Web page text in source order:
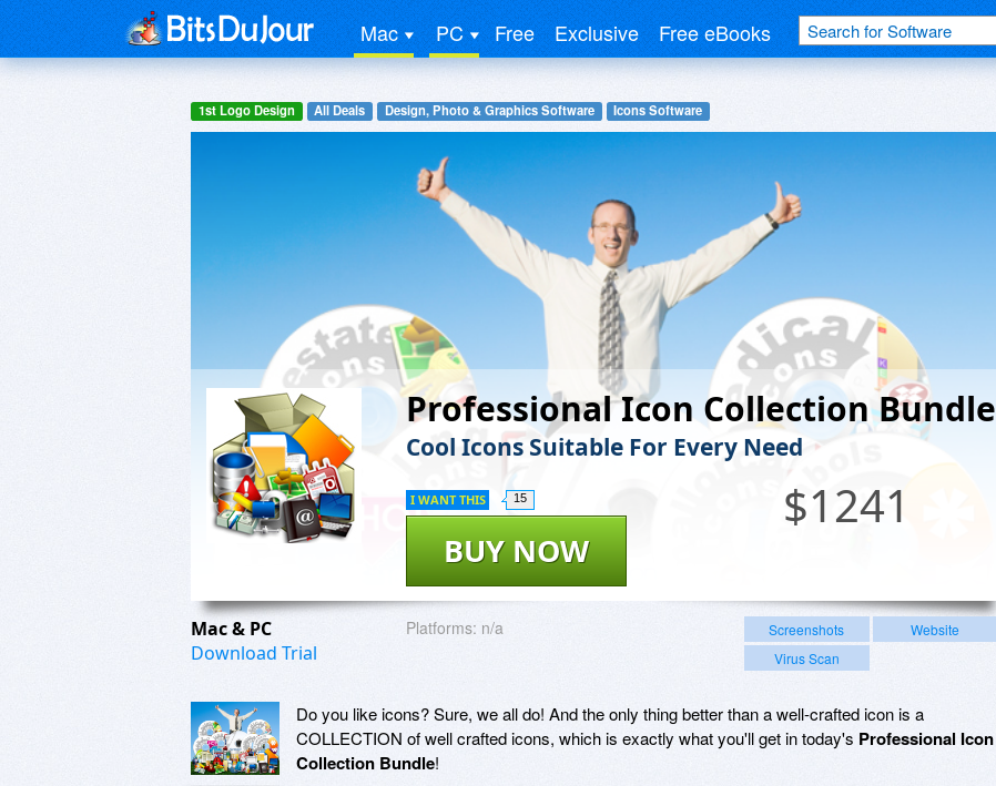
Mac PC Free Exclusive Free eBooks
1st Logo Design All Deals Design, Photo & Graphics Software Icons Software
Professional Icon Collection Bundle
Cool Icons Suitable For Every Need
$1241
BUY NOW
I WANT THIS 15
Mac & PC
Download Trial
Platforms: n/a Screenshots
Website
Virus Scan
Do you like icons? Sure, we all do! And the only thing better than a well-crafted icon is a
COLLECTION of well crafted icons, which is exactly what you'll get in today's Professional Icon
Collection Bundle!